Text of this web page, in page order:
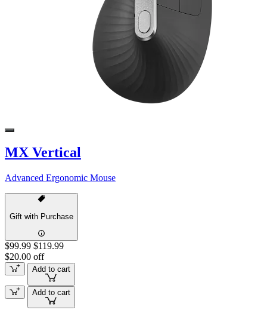
MX Vertical
Advanced Ergonomic Mouse
Gift with Purchase
$99.99 $119.99
$20.00 off
Add to cart
Add to cart